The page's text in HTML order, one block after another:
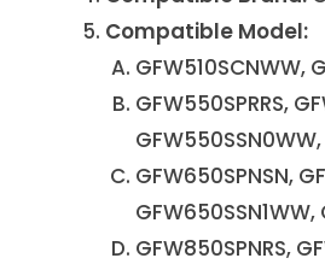
Compatible Model:
GFW510SCNWW,
GFW550SPRRS,
GFW650SPNSN,
GFW850SPNRS,